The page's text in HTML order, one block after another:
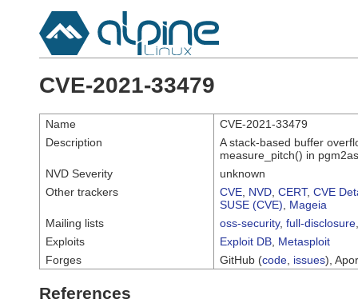
CVE-2021-33479
Name
CVE-2021-33479
Description
A stack-based buffer
measure_pitch() in
NVD Severity
unknown
Other trackers
CVE NVD CERT, CVE
SUSE (CVE)
Mageia
Mailing lists
oss-security, full-disclosure
Exploits
Exploit DB Metasploit
Forges
GitHub (code issues),
References